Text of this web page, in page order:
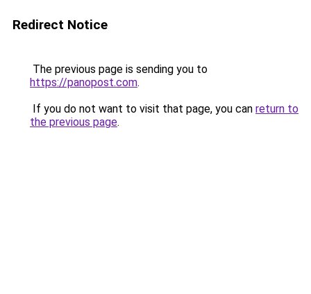
Redirect Notice
The previous page is sending you to
https://panopost.com.
If you do not want to visit that page, you can return to
the previous page.